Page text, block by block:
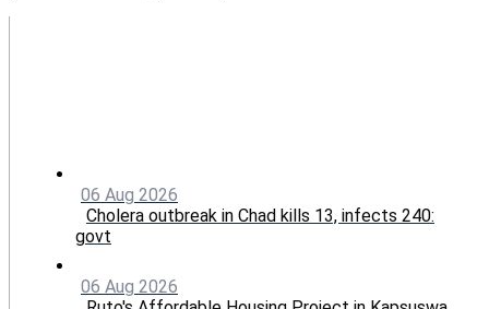
06 Aug 2026
Cholera outbreak in Chad kills 13, infects 240:
govt
06 Aug 2026